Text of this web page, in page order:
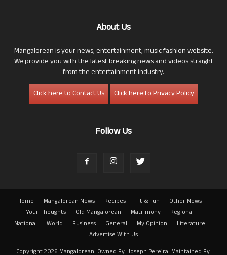
About Us
Mangalorean is your news, entertainment, music fashion website.
We provide you with the latest breaking news and videos straight
from the entertainment industry.
Click here to Contact Us
Click here to Privacy Policy
Follow Us
Home Mangalorean News Recipes Fit & Fun
Other News
Your Thoughts
Old Mangalorean Matrimony
Regional
National
World Business General My Opinion
Literature
Advertise With Us
Copyright 2026 Mangalorean. Owned By: Joseph Pereira. Maintained By: